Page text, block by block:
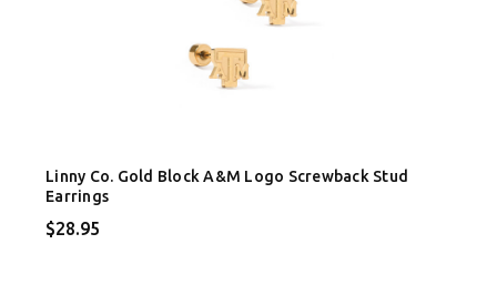
Linny Co. Gold Block A&M Logo Screwback Stud
Earrings
$28.95